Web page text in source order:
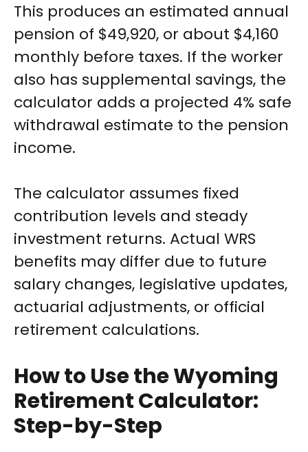
This produces an estimated annual
pension of $49,920, or about $4,160
monthly before taxes. If the worker
also has supplemental savings, the
calculator adds a projected 4% safe
withdrawal estimate to the pension
income.
The calculator assumes fixed
contribution levels and steady
investment returns. Actual WRS
benefits may differ due to future
salary changes, legislative updates,
actuarial adjustments, or official
retirement calculations.
How to Use the Wyoming
Retirement Calculator:
Step-by-Step